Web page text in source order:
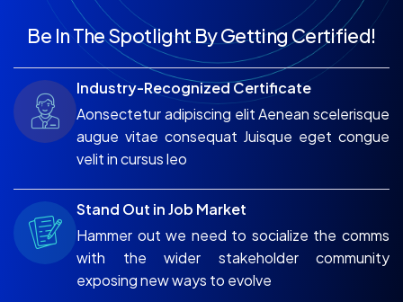
Be In The Spotlight By Getting Certified!
Industry-Recognized Certificate
Aonsectetur adipiscing elit Aenean scelerisque
augue vitae consequat Juisque eget congue
velit in cursus leo
Stand Out in Job Market
Hammer out we need to socialize the comms
with the wider stakeholder community
exposing new ways to evolve